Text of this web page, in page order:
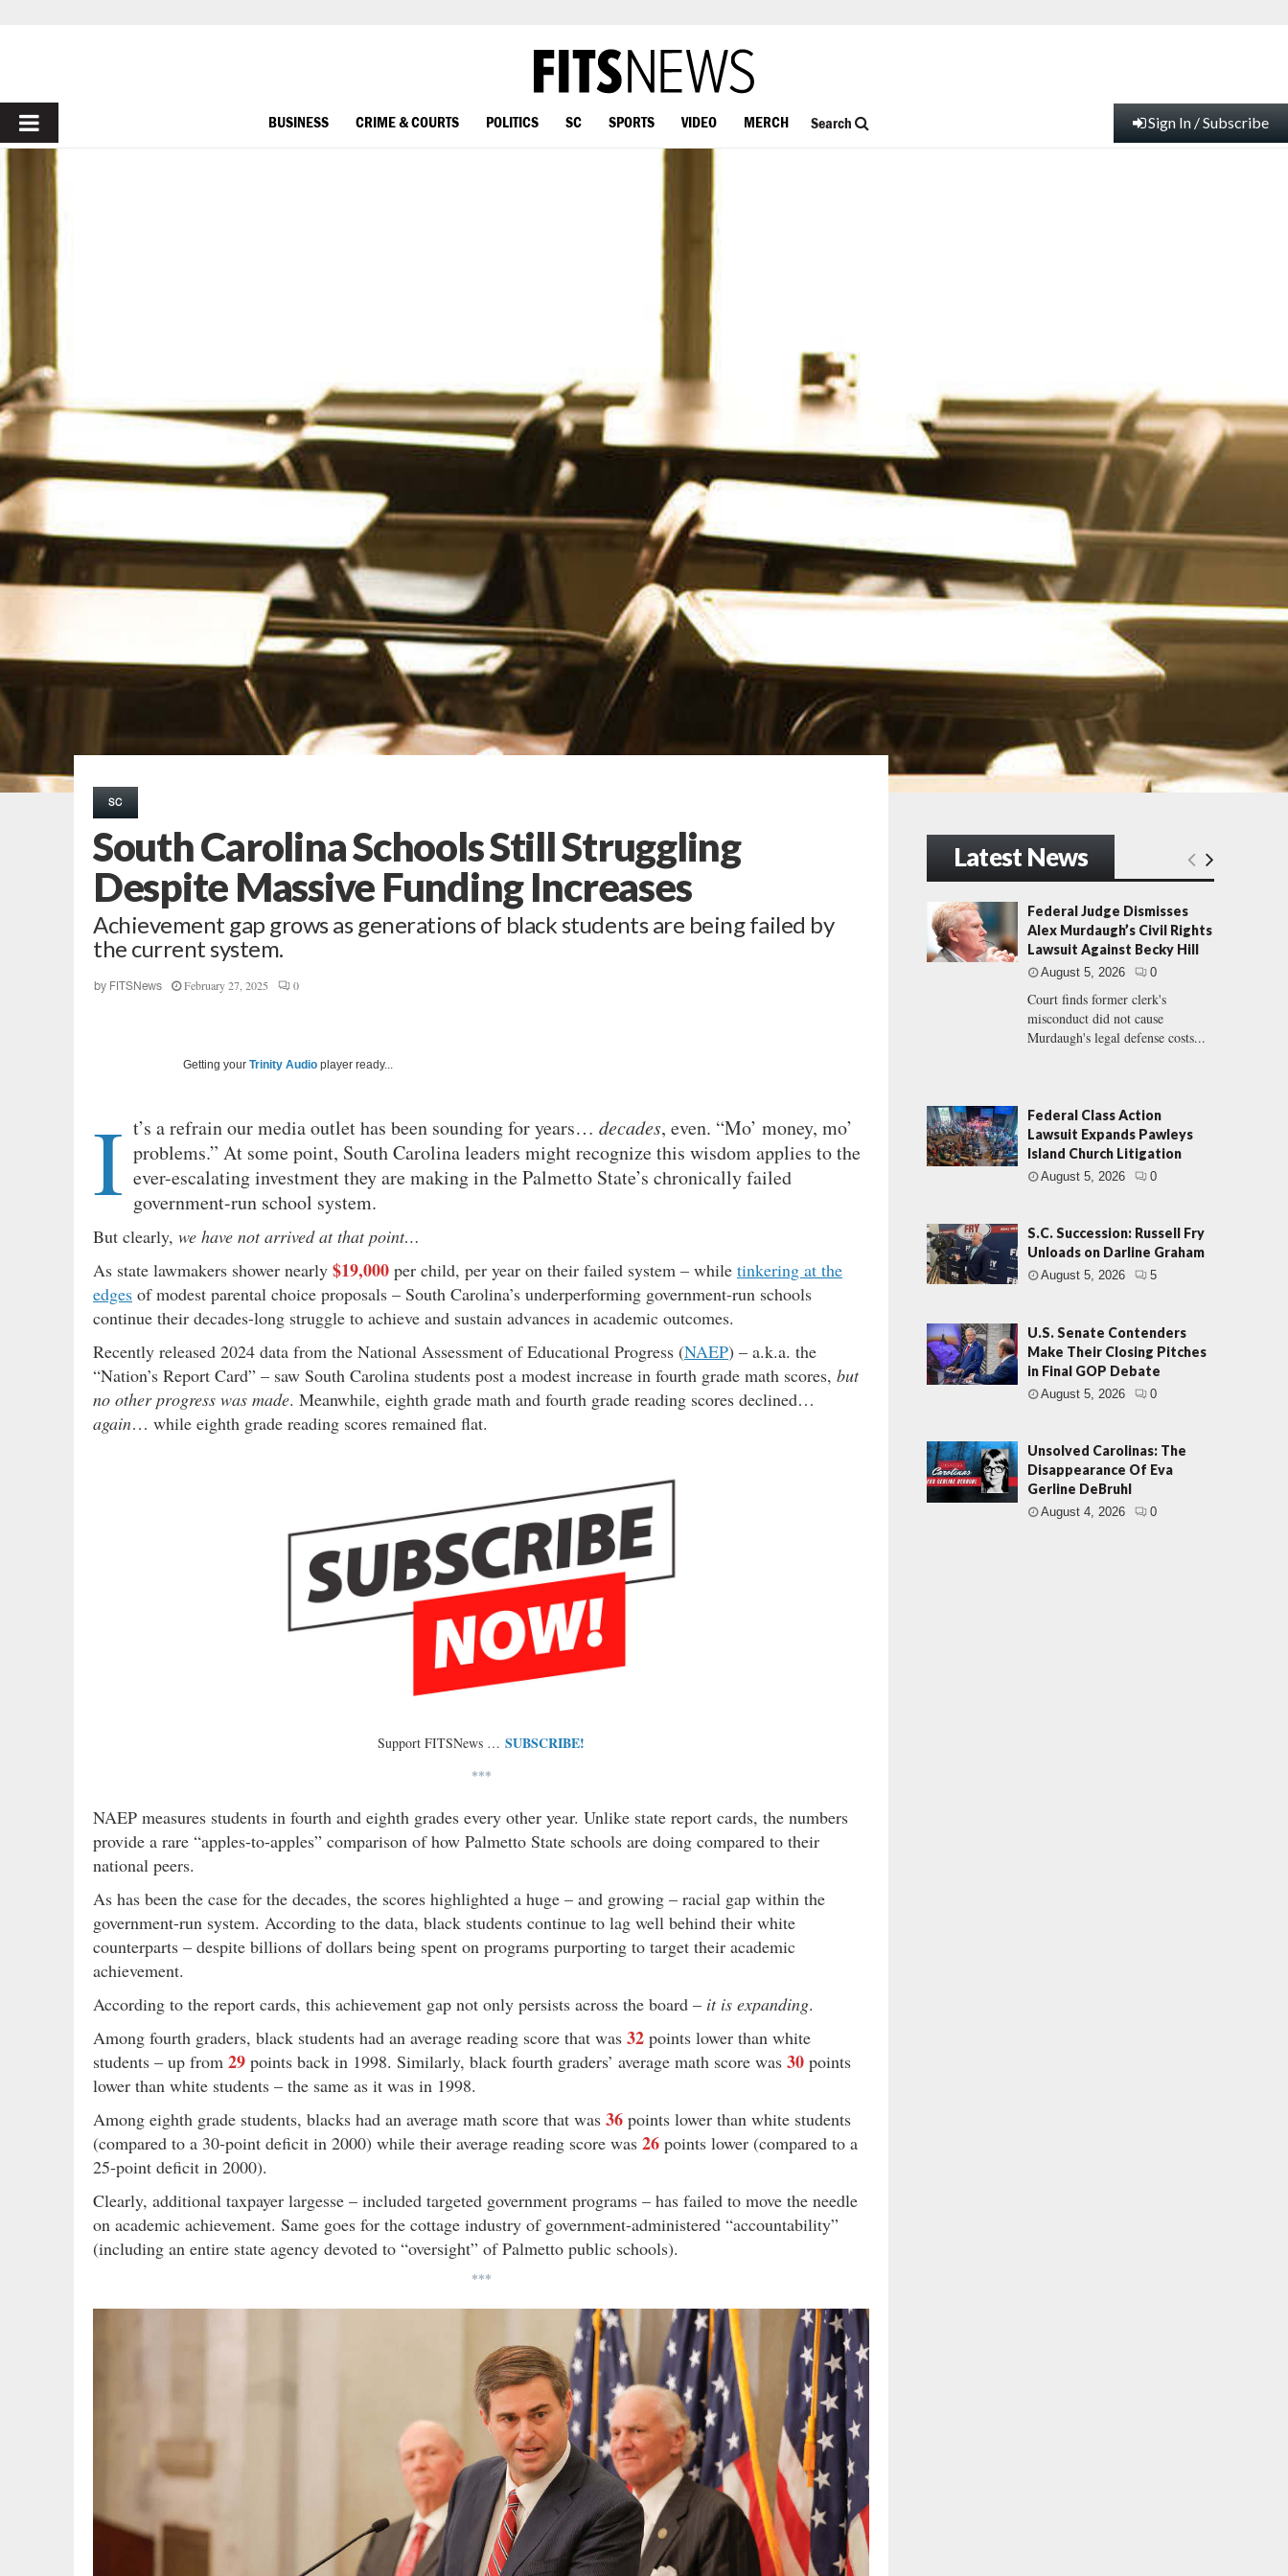
PRIMARY
MENU
BUSINESS CRIME & COURTS POLITICS SC SPORTS VIDEO MERCH Search Sign In / Subscribe
SC
South Carolina Schools Still Struggling
Despite Massive Funding Increases
Achievement gap grows as generations of black students are being failed by
the current system.
by FITSNews February 27, 2025 0
Getting your Trinity Audio player ready...
I t’s a refrain our media outlet has been sounding for years… decades, even. “Mo’ money, mo’
problems.” At some point, South Carolina leaders might recognize this wisdom applies to the
ever-escalating investment they are making in the Palmetto State’s chronically failed
government-run school system.
But clearly, we have not arrived at that point…
As state lawmakers shower nearly $19,000 per child, per year on their failed system – while tinkering at the
edges of modest parental choice proposals – South Carolina’s underperforming government-run schools
continue their decades-long struggle to achieve and sustain advances in academic outcomes.
Recently released 2024 data from the National Assessment of Educational Progress (NAEP) – a.k.a. the
“Nation’s Report Card” – saw South Carolina students post a modest increase in fourth grade math scores, but
no other progress was made. Meanwhile, eighth grade math and fourth grade reading scores declined…
again… while eighth grade reading scores remained flat.
Support FITSNews … SUBSCRIBE!
***
NAEP measures students in fourth and eighth grades every other year. Unlike state report cards, the numbers
provide a rare “apples-to-apples” comparison of how Palmetto State schools are doing compared to their
national peers.
As has been the case for the decades, the scores highlighted a huge – and growing – racial gap within the
government-run system. According to the data, black students continue to lag well behind their white
counterparts – despite billions of dollars being spent on programs purporting to target their academic
achievement.
According to the report cards, this achievement gap not only persists across the board – it is expanding.
Among fourth graders, black students had an average reading score that was 32 points lower than white
students – up from 29 points back in 1998. Similarly, black fourth graders’ average math score was 30 points
lower than white students – the same as it was in 1998.
Among eighth grade students, blacks had an average math score that was 36 points lower than white students
(compared to a 30-point deficit in 2000) while their average reading score was 26 points lower (compared to a
25-point deficit in 2000).
Clearly, additional taxpayer largesse – included targeted government programs – has failed to move the needle
on academic achievement. Same goes for the cottage industry of government-administered “accountability”
(including an entire state agency devoted to “oversight” of Palmetto public schools).
***
Latest News
Federal Judge Dismisses
Alex Murdaugh’s Civil Rights
Lawsuit Against Becky Hill
August 5, 2026 0
Court finds former clerk's
misconduct did not cause
Murdaugh's legal defense costs...
Federal Class Action
Lawsuit Expands Pawleys
Island Church Litigation
August 5, 2026 0
S.C. Succession: Russell Fry
Unloads on Darline Graham
August 5, 2026 5
U.S. Senate Contenders
Make Their Closing Pitches
in Final GOP Debate
August 5, 2026 0
Unsolved Carolinas: The
Disappearance Of Eva
Gerline DeBruhl
August 4, 2026 0